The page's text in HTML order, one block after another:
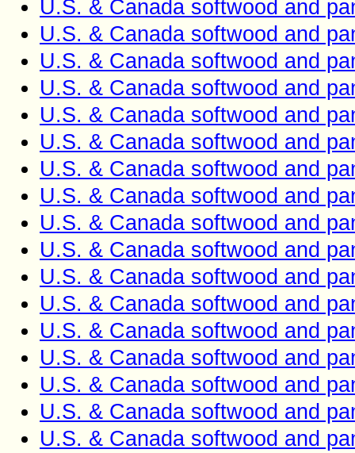
U.S. & Canada softwood and
U.S. & Canada softwood and
U.S. & Canada softwood and
U.S. & Canada softwood and
U.S. & Canada softwood and
U.S. & Canada softwood and
U.S. & Canada softwood and
U.S. & Canada softwood and
U.S. & Canada softwood and
U.S. & Canada softwood and
U.S. & Canada softwood and
U.S. & Canada softwood and
U.S. & Canada softwood and
U.S. & Canada softwood and
U.S. & Canada softwood and
U.S. & Canada softwood and
U.S. & Canada softwood and